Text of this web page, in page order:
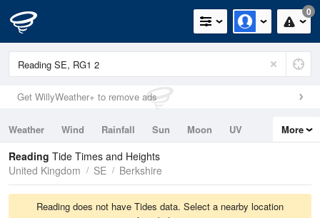
0
Get WillyWeather+ to remove ads
Weather Wind Rainfall Sun Moon
UV
Tides
Swell
More
Reading Tide Times and Heights
United Kingdom
SE Berkshire
Reading does not have Tides data. Select a nearby location